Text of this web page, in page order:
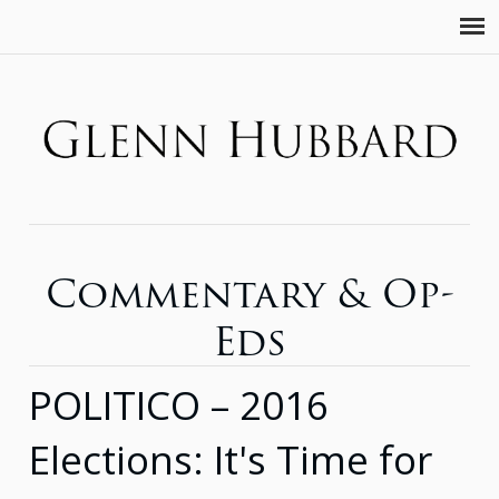
Commentary & Op-
Eds
POLITICO – 2016
Elections: It's Time for